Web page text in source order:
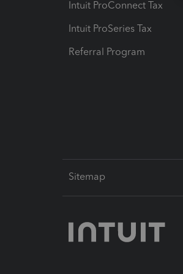
Intuit ProConnect Tax
Intuit ProSeries Tax
Referral Program
Sitemap